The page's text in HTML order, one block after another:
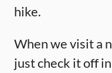
hike.
When we visit a
just check it off